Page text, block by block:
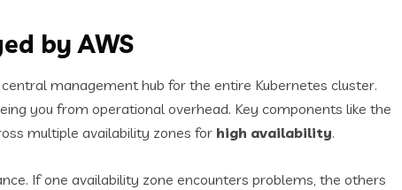
by AWS
management hub for the entire Kubernetes cluster.
you from operational overhead. Key components like the
multiple availability zones for high availability.
If one availability zone encounters problems, the others